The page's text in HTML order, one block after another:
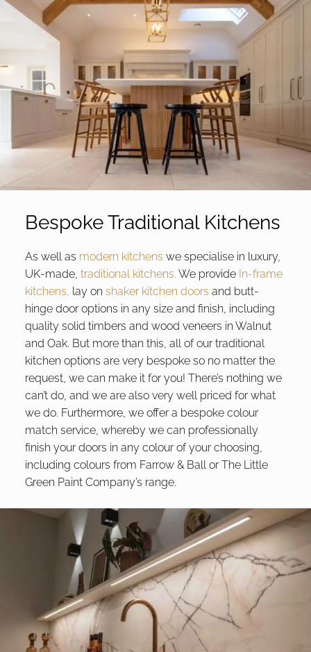
Bespoke Traditional Kitchens
As well as modern kitchens we specialise in luxury,
UK-made, traditional kitchens. We provide In-frame
kitchens, lay on shaker kitchen doors and butt-
hinge door options in any size and finish, including
quality solid timbers and wood veneers in Walnut
and Oak. But more than this, all of our traditional
kitchen options are very bespoke so no matter the
request, we can make it for you! There’s nothing we
can’t do, and we are also very well priced for what
we do. Furthermore, we offer a bespoke colour
match service, whereby we can professionally
finish your doors in any colour of your choosing,
including colours from Farrow & Ball or The Little
Green Paint Company’s range.